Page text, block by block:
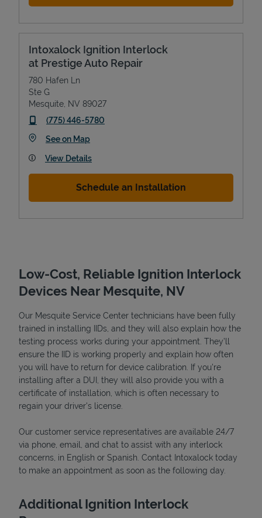
Devices
Intoxalock Ignition Interlock
at Prestige Auto Repair
780 Hafen Ln
Ste G
Mesquite NV 89027
phone
(775) 446-5780
See on MapLink Opens in New Tab
View Details
Schedule an Installation
Low-Cost, Reliable Ignition Interlock
Devices Near Mesquite, NV
Our Mesquite Service Center technicians have been fully
trained in installing IIDs, and they will also explain how the
testing process works during your appointment. They’ll
ensure the IID is working properly and explain how often
you will have to return for device calibration. If you're
installing after a DUI, they will also provide you with a
certificate of installation, which is often necessary to
regain your driver's license.
Our customer service representatives are available 24/7
via phone, email, and chat to assist with any interlock
concerns, in English or Spanish. Contact Intoxalock today
to make an appointment as soon as the following day.
Additional Ignition Interlock